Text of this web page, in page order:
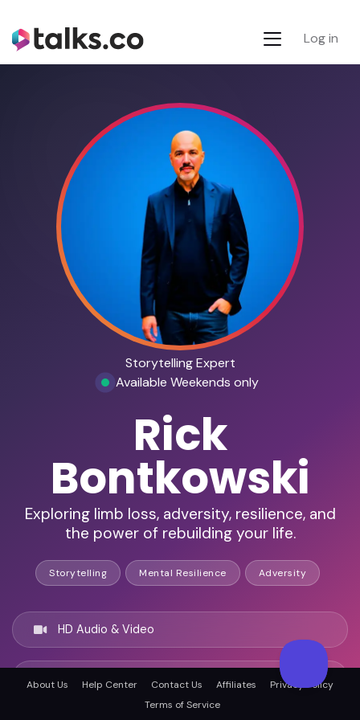
Log in
Storytelling Expert
Available Weekends only
Rick
Bontkowski
Exploring limb loss, adversity, resilience, and
the power of rebuilding your life.
Storytelling Mental Resilience Adversity
HD Audio & Video
Remote Ready
About Us Help Center Contact Us Affiliates
Privacy Policy
Terms of Service